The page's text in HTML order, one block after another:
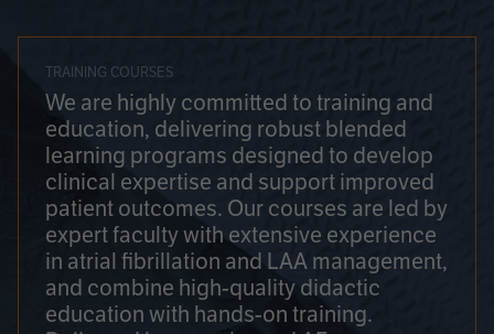
TRAINING COURSES
We are highly committed to training and
education, delivering robust blended
learning programs designed to develop
clinical expertise and support improved
patient outcomes. Our courses are led by
expert faculty with extensive experience
in atrial fibrillation and LAA management,
and combine high-quality didactic
education with hands-on training.